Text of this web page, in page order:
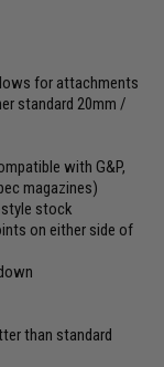
for attachments
standard 20mm /
with G&P,
magazines)
stock
on either side of
than standard